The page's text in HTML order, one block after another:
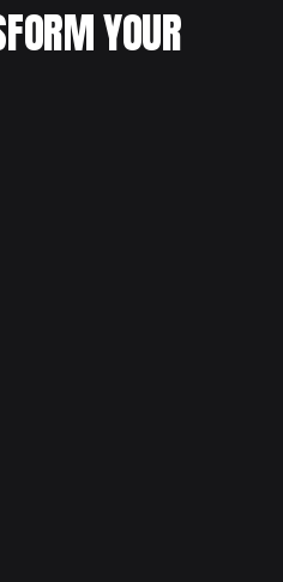
YOUR